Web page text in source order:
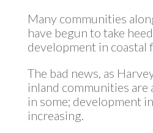
Many communities
have begun to take
development in coastal
The bad news, as
inland communities are
in some; development
increasing.